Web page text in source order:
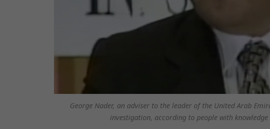
George Nader, an adviser to the leader of the United Arab
investigation, according to people with knowledge